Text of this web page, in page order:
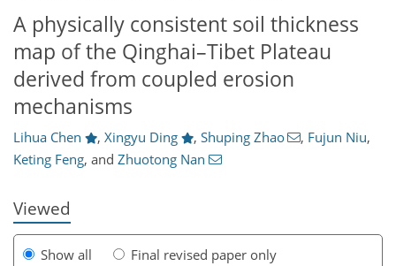
A physically consistent soil thickness
map of the Qinghai–Tibet Plateau
derived from coupled erosion
mechanisms
Lihua Chen , Xingyu Ding , Shuping Zhao , Fujun Niu,
Keting Feng, and Zhuotong Nan
Viewed
Show all
Final revised paper only